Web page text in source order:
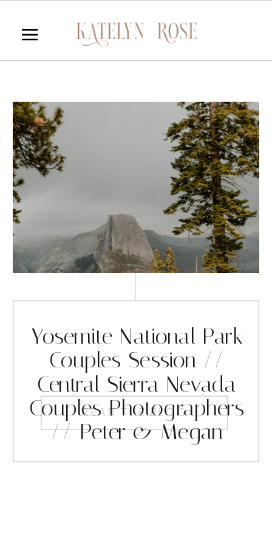
READ THE BLOG
Yosemite National Park
Couples Session //
Central Sierra Nevada
Couples Photographers
// Peter & Megan